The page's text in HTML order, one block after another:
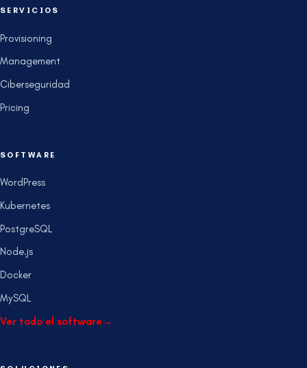
SERVICIOS
Provisioning
Management
Ciberseguridad
Pricing
SOFTWARE
WordPress
Kubernetes
PostgreSQL
Node.js
Docker
MySQL
Ver todo el software→